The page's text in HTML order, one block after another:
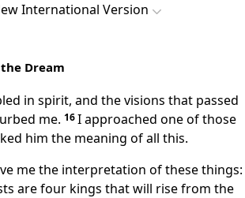
International Version
Dream
in spirit, and the visions that passed
me. 16I approached one of those
him the meaning of all this.
me the interpretation of these things:
are four kings that will rise from the